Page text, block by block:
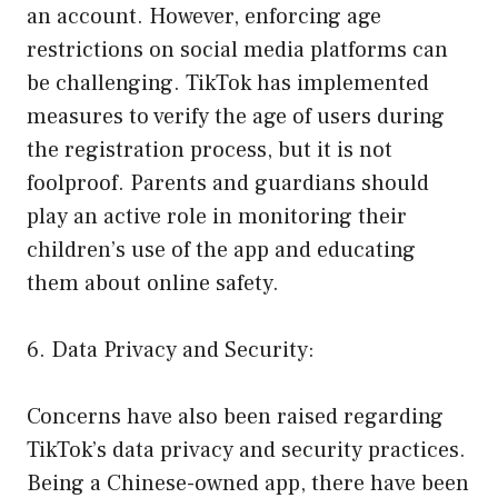
an account. However, enforcing age
restrictions on social media platforms can
be challenging. TikTok has implemented
measures to verify the age of users during
the registration process, but it is not
foolproof. Parents and guardians should
play an active role in monitoring their
children’s use of the app and educating
them about online safety.
6. Data Privacy and Security:
Concerns have also been raised regarding
TikTok’s data privacy and security practices.
Being a Chinese-owned app, there have been